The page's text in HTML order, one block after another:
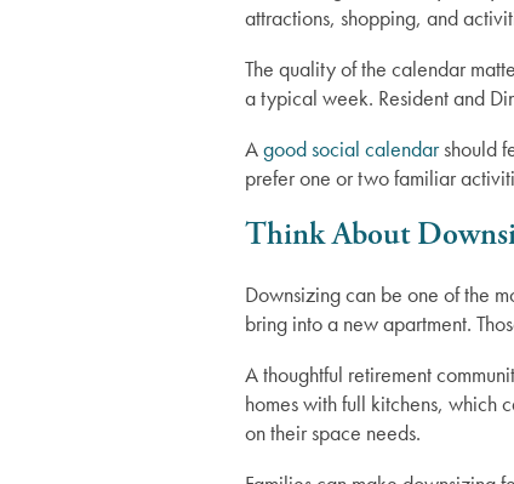
attractions, shopping, and
The quality of the calendar
a typical week. Resident and
Agood social calendarshould
prefer one or two familiar
Think About
Downsizing can be one of the
bring into a new apartment.
A thoughtful retirement
homes with full kitchens,
on their space needs.